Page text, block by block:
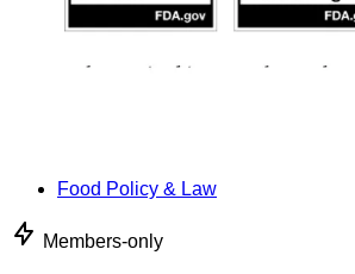
Food Policy & Law
Members-only